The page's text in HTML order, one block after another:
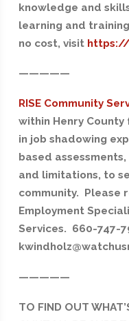
knowledge and
learning and
no cost, visit https://
—————
RISE Community
within Henry
in job shadowing
based
and limitations, to
community. Please
Employment
Services. 660-747-
—————
TO FIND OUT